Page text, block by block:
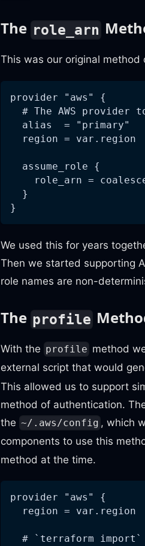
The role_arn
This was our original method
provider "aws" {
# The AWS provider
  alias  = "primary"
  region = var.region
  assume_role {
role_arn =
  }
}
We used this for years
Then we started supporting
role names are non-
The profile
With the profile method
external script that would
This allowed us to support
method of authentication.
the ~/.aws/config , which
components to use this
method at the time.
provider "aws" {
  region = var.region
# `terraform